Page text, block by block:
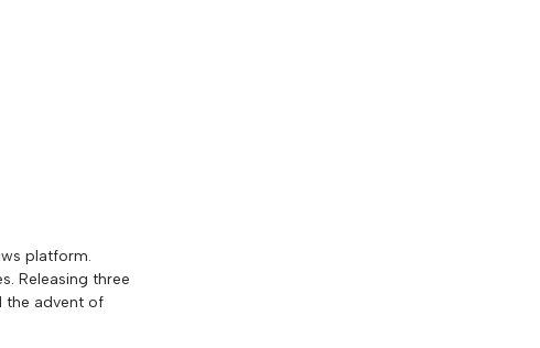
platform.
Releasing three
the advent of